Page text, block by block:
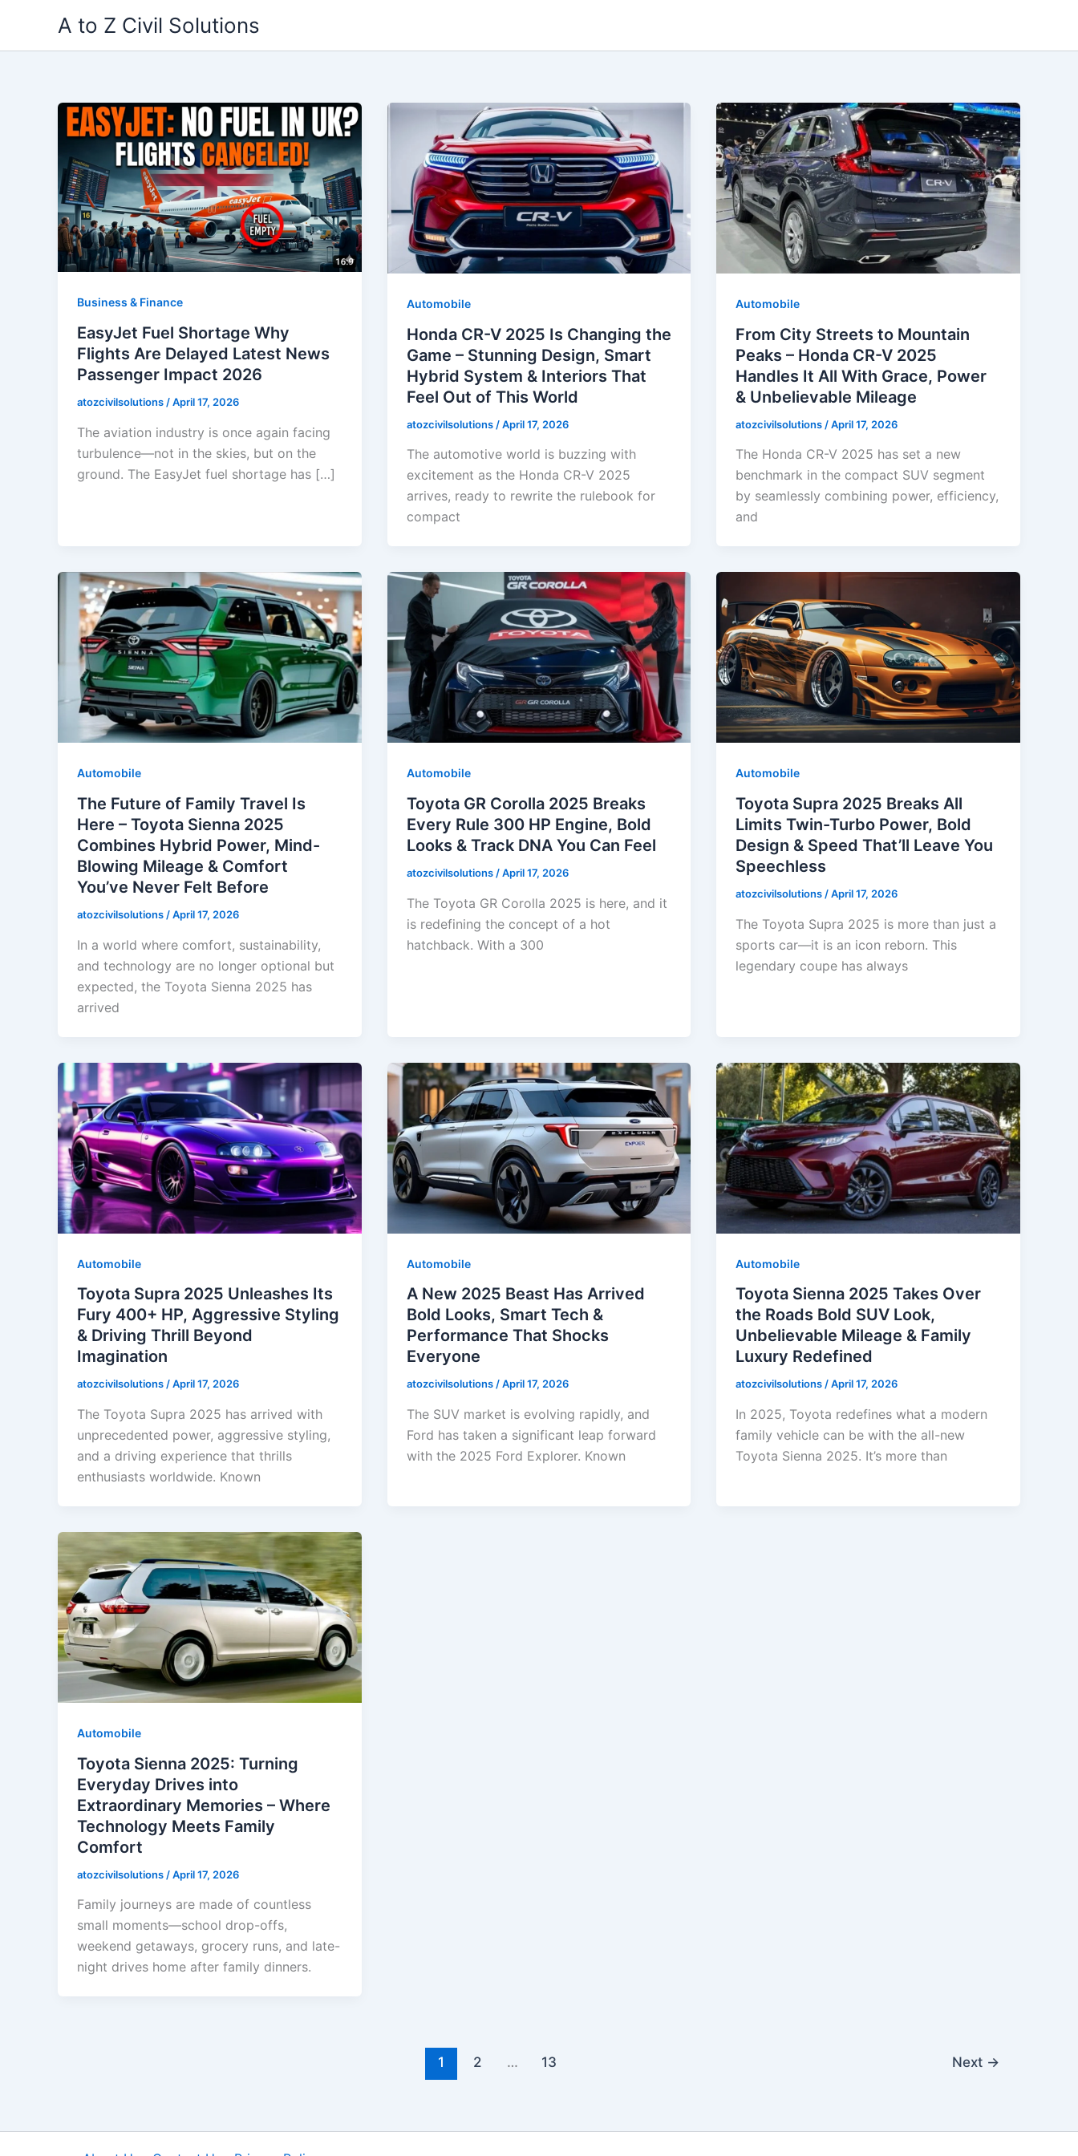
content
A to Z Civil Solutions
Business & Finance
EasyJet Fuel Shortage Why
Flights Are Delayed Latest News
Passenger Impact 2026
atozcivilsolutions/April 17, 2026
The aviation industry is once again facing
turbulence—not in the skies, but on the
ground. The EasyJet fuel shortage has […]
Automobile
Honda CR-V 2025 Is Changing the
Game – Stunning Design, Smart
Hybrid System & Interiors That
Feel Out of This World
atozcivilsolutions /April 17, 2026
The automotive world is buzzing with
excitement as the Honda CR-V 2025
arrives, ready to rewrite the rulebook for
compact
Automobile
From City Streets to Mountain
Peaks – Honda CR-V 2025
Handles It All With Grace, Power
& Unbelievable Mileage
atozcivilsolutions /April 17, 2026
The Honda CR-V 2025 has set a new
benchmark in the compact SUV segment
by seamlessly combining power, efficiency,
and
Automobile
The Future of Family Travel Is
Here – Toyota Sienna 2025
Combines Hybrid Power, Mind-
Blowing Mileage & Comfort
You’ve Never Felt Before
atozcivilsolutions /April 17, 2026
In a world where comfort, sustainability,
and technology are no longer optional but
expected, the Toyota Sienna 2025 has
arrived
Automobile
Toyota GR Corolla 2025 Breaks
Every Rule 300 HP Engine, Bold
Looks & Track DNA You Can Feel
atozcivilsolutions /April 17, 2026
The Toyota GR Corolla 2025 is here, and it
is redefining the concept of a hot
hatchback. With a 300
Automobile
Toyota Supra 2025 Breaks All
Limits Twin-Turbo Power, Bold
Design & Speed That’ll Leave You
Speechless
atozcivilsolutions /April 17, 2026
The Toyota Supra 2025 is more than just a
sports car—it is an icon reborn. This
legendary coupe has always
Automobile
Toyota Supra 2025 Unleashes Its
Fury 400+ HP, Aggressive Styling
& Driving Thrill Beyond
Imagination
atozcivilsolutions/April 17, 2026
The Toyota Supra 2025 has arrived with
unprecedented power, aggressive styling,
and a driving experience that thrills
enthusiasts worldwide. Known
Automobile
A New 2025 Beast Has Arrived
Bold Looks, Smart Tech &
Performance That Shocks
Everyone
atozcivilsolutions/April 17, 2026
The SUV market is evolving rapidly, and
Ford has taken a significant leap forward
with the 2025 Ford Explorer. Known
Automobile
Toyota Sienna 2025 Takes Over
the Roads Bold SUV Look,
Unbelievable Mileage & Family
Luxury Redefined
atozcivilsolutions/April 17, 2026
In 2025, Toyota redefines what a modern
family vehicle can be with the all-new
Toyota Sienna 2025. It’s more than
Automobile
Toyota Sienna 2025: Turning
Everyday Drives into
Extraordinary Memories – Where
Technology Meets Family
Comfort
atozcivilsolutions /April 17, 2026
Family journeys are made of countless
small moments—school drop-offs,
weekend getaways, grocery runs, and late-
night drives home after family dinners.
1 2 … 13 Next →